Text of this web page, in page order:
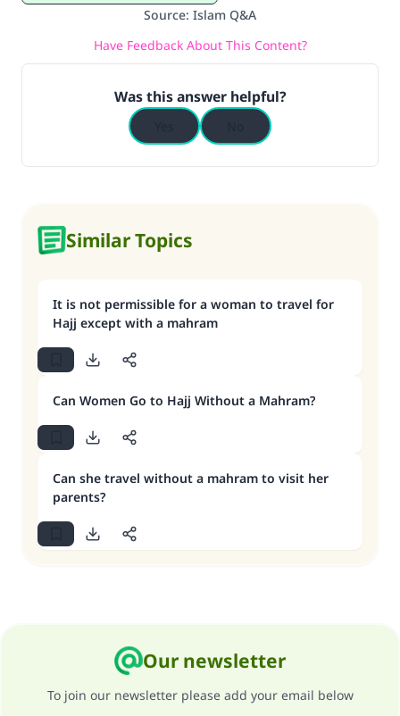
Source: Islam Q&A
Have Feedback About This Content?
Was this answer helpful?
Similar Topics
It is not permissible for a woman to travel for
Hajj except with a mahram
Can Women Go to Hajj Without a Mahram?
Can she travel without a mahram to visit her
parents?
Our newsletter
To join our newsletter please add your email below